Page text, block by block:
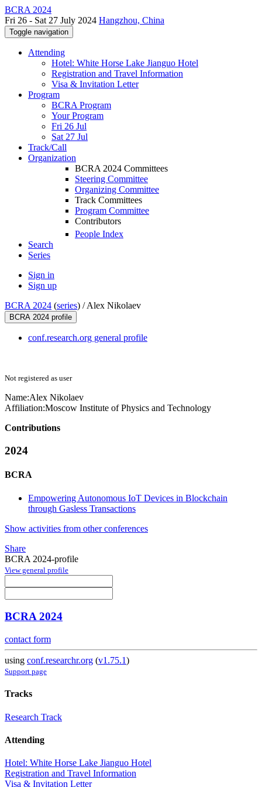
BCRA 2024
Fri 26 - Sat 27 July 2024 Hangzhou, China
Toggle navigation
Attending
Hotel: White Horse Lake Jianguo Hotel
Registration and Travel Information
Visa & Invitation Letter
Program
BCRA Program
Your Program
Fri 26 Jul
Sat 27 Jul
Track/Call
Organization
BCRA 2024 Committees
Steering Committee
Organizing Committee
Track Committees
Program Committee
Contributors
People Index
Search
Series
Sign in
Sign up
BCRA 2024 (series) /Alex Nikolaev
BCRA 2024 profile
conf.research.org general profile
Not registered as user
Name:Alex Nikolaev
Affiliation:Moscow Institute of Physics and Technology
Contributions
2024
BCRA
Empowering Autonomous IoT Devices in Blockchain
through Gasless Transactions
Show activities from other conferences
Share
BCRA 2024-profile
View general profile
BCRA 2024
contact form
using conf.researchr.org (v1.75.1)
Support page
Tracks
Research Track
Attending
Hotel: White Horse Lake Jianguo Hotel
Registration and Travel Information
Visa & Invitation Letter